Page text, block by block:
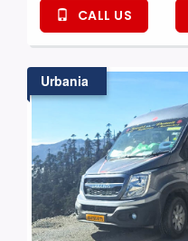
CALL US
Urbania